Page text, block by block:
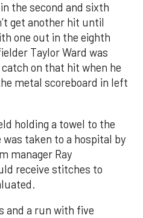
the second and sixth
get another hit until
one out in the eighth
Taylor Ward was
on that hit when he
metal scoreboard in left
holding a towel to the
taken to a hospital by
manager Ray
receive stitches to
and a run with five